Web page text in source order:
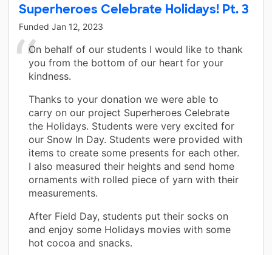
Superheroes Celebrate Holidays! Pt. 3
Funded Jan 12, 2023
On behalf of our students I would like to thank
you from the bottom of our heart for your
kindness.
Thanks to your donation we were able to
carry on our project Superheroes Celebrate
the Holidays. Students were very excited for
our Snow In Day. Students were provided with
items to create some presents for each other.
I also measured their heights and send home
ornaments with rolled piece of yarn with their
measurements.
After Field Day, students put their socks on
and enjoy some Holidays movies with some
hot cocoa and snacks.